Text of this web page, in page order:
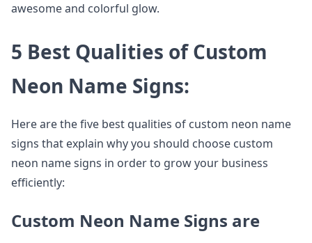
awesome and colorful glow.
5 Best Qualities of Custom
Neon Name Signs:
Here are the five best qualities of custom neon name
signs that explain why you should choose custom
neon name signs in order to grow your business
efficiently:
Custom Neon Name Signs are